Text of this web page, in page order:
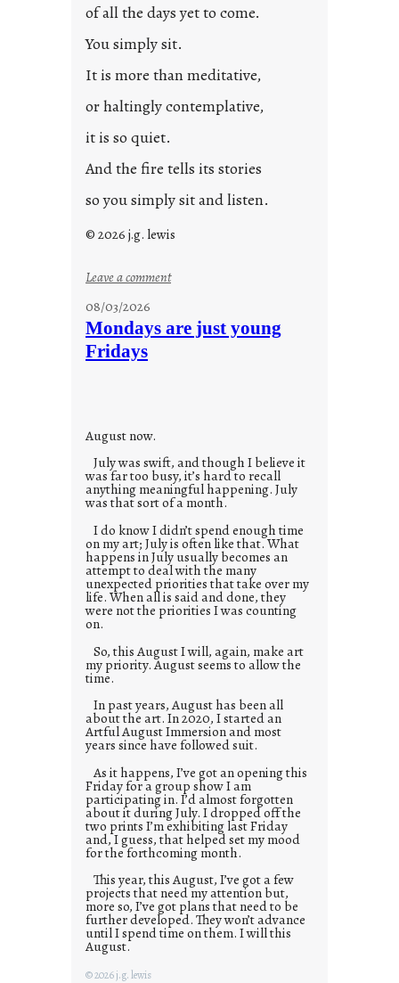
3
of all the days yet to come.
You simply sit.
It is more than meditative,
or haltingly contemplative,
it is so quiet.
And the fire tells its stories
so you simply sit and listen.
© 2026 j.g. lewis
Leave a comment:
o
08/03/2026
Mondays are just young
Fridays
August now.
July was swift, and though I believe it
was far too busy, it’s hard to recall
anything meaningful happening. July
was that sort of a month.
I do know I didn’t spend enough time
on my art; July is often like that. What
happens in July usually becomes an
attempt to deal with the many
unexpected priorities that take over my
life. When all is said and done, they
were not the priorities I was counting
on.
So, this August I will, again, make art
my priority. August seems to allow the
time.
In past years, August has been all
about the art. In 2020, I started an
Artful August Immersion and most
years since have followed suit.
As it happens, I’ve got an opening this
Friday for a group show I am
participating in. I’d almost forgotten
about it during July. I dropped off the
two prints I’m exhibiting last Friday
and, I guess, that helped set my mood
for the forthcoming month.
This year, this August, I’ve got a few
projects that need my attention but,
more so, I’ve got plans that need to be
further developed. They won’t advance
until I spend time on them. I will this
August.
© 2026 j.g. lewis